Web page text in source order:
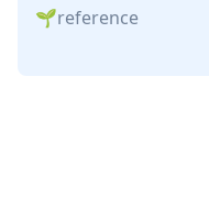
reference